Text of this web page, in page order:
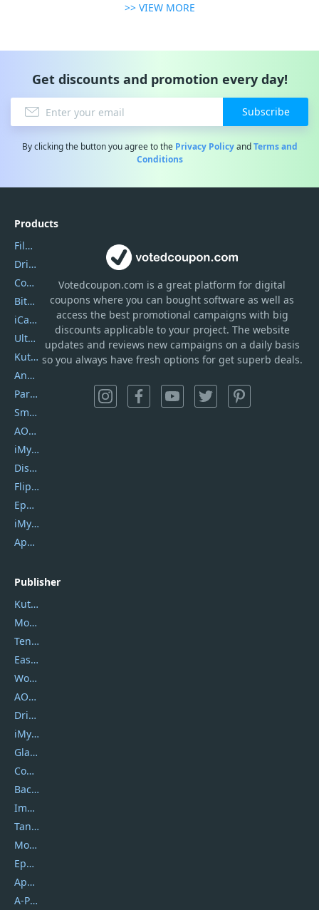
>> VIEW MORE
Get discounts and promotion every day!
Subscribe
By clicking the button you agree to the Privacy PolicyandTerms and
Conditions
Votedcoupon.com isa great platform for digital
coupons where you can bought software as well as
access the best promotional campaigns with big
discounts applicable to your project. The website
updates and reviews new campaigns on a daily basis
so you always have fresh options for get superb deals.
Products
Filmora
DriverEasy
Coolmuster
Bitdefender GravityZone
iCareFone
UltData
Kutools Excel
AnyTrans
PartitionGuru
SmartSHOW
AOMEI Backupper
iMyfone Umate
DiskGenius
Flip PDF Plus
Epubor Ultimate
iMyfone Fixppo
ApowerMirror
Publisher
Kutools
Movavi
Tenorshare
EaseUS
Wondershare
AOMEI
DriverEasy
iMyfone
Glarysoft
Coolmuster
Backuptrans
Imobie
Tansee
Mobikin
Epubor
Apowersoft
A-PDF FlipBuilder